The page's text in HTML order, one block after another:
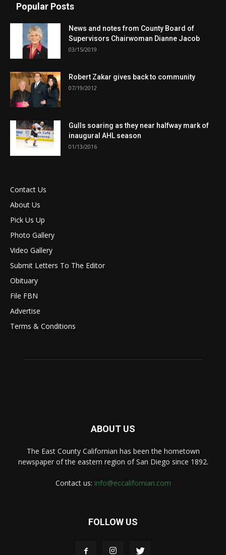
Popular Posts
News and notes from County Board of
Supervisors Chairwoman Dianne Jacob
03/15/2019
Robert Zakar gives back to community
07/19/2012
Gulls soaring as they near halfway mark of
inaugural AHL season
01/13/2016
Contact Us
About Us
Pick Us Up
Photo Gallery
Video Gallery
Submit Letters To The Editor
Obituary
File FBN
Advertise
Terms & Conditions
ABOUT US
The East County Californian has been the hometown
newspaper of the eastern region of San Diego since 1892.
Contact us: info@eccalifornian.com
FOLLOW US